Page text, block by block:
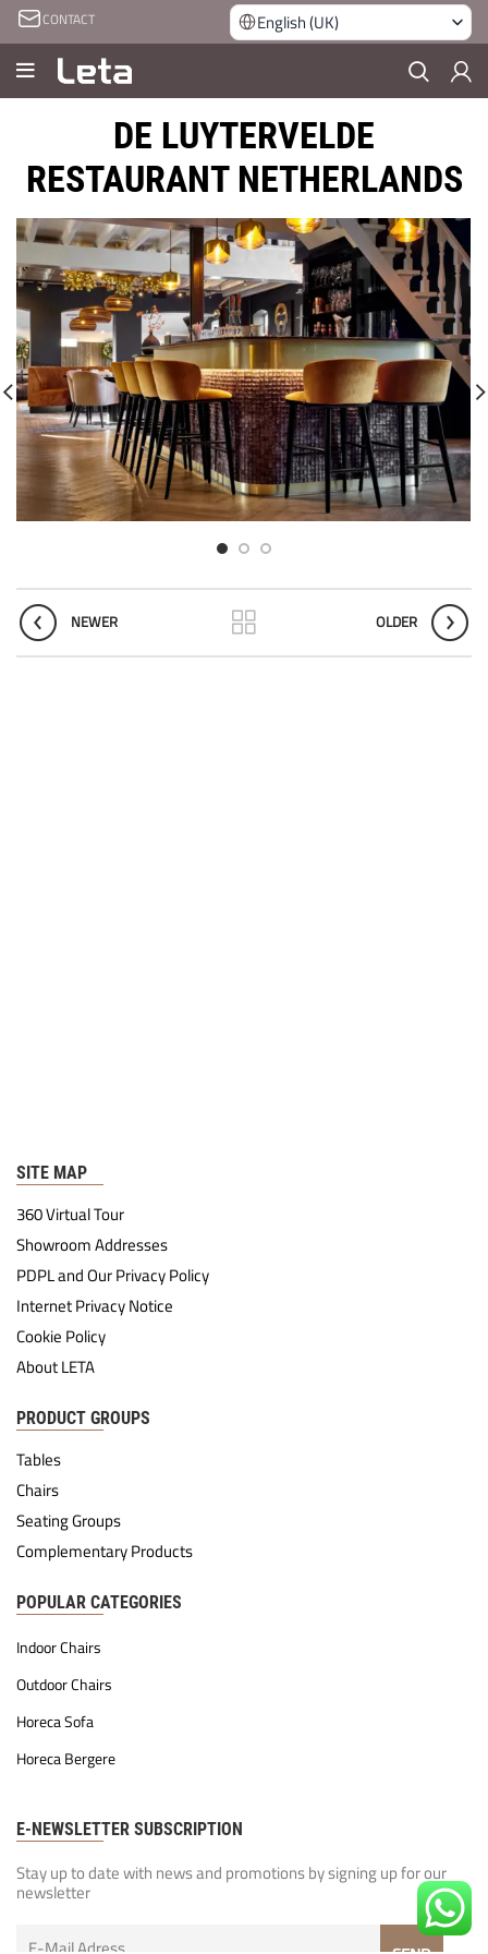
CONTACT English (UK)
DE LUYTERVELDE
RESTAURANT NETHERLANDS
NEWER OLDER
SITE MAP
360 Virtual Tour
Showroom Addresses
PDPL and Our Privacy Policy
Internet Privacy Notice
Cookie Policy
About LETA
PRODUCT GROUPS
Tables
Chairs
Seating Groups
Complementary Products
POPULAR CATEGORIES
Indoor Chairs
Outdoor Chairs
Horeca Sofa
Horeca Bergere
E-NEWSLETTER SUBSCRIPTION
Stay up to date with news and promotions by signing up for our
newsletter